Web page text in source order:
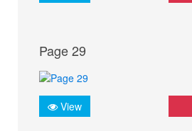
Page 29
View